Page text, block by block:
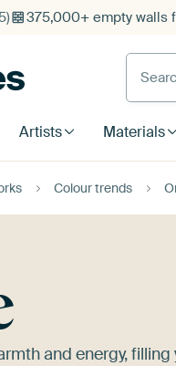
375,000+ empty walls
Artists Materials
Colour trends
and energy,